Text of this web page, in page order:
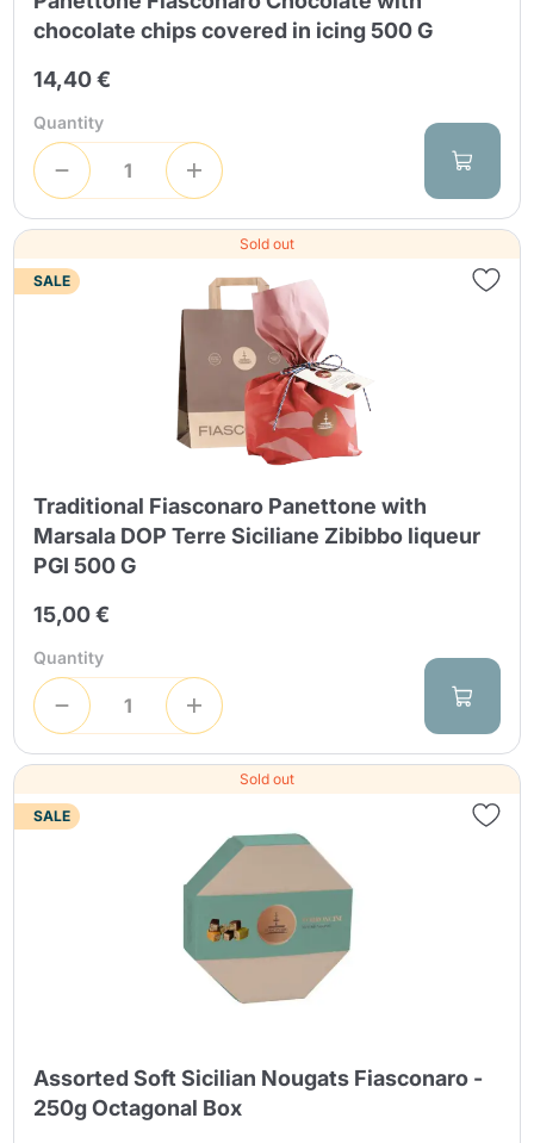
chocolate chips covered in icing 500 G
14,40 €
Quantity
Sold out
SALE
Traditional Fiasconaro Panettone with
Marsala DOP Terre Siciliane Zibibbo liqueur
PGI 500 G
15,00 €
Quantity
Sold out
SALE
Assorted Soft Sicilian Nougats Fiasconaro -
250g Octagonal Box